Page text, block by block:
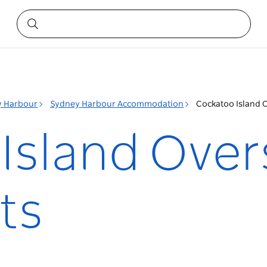
Harbour Sydney Harbour Accommodation Cockatoo Island